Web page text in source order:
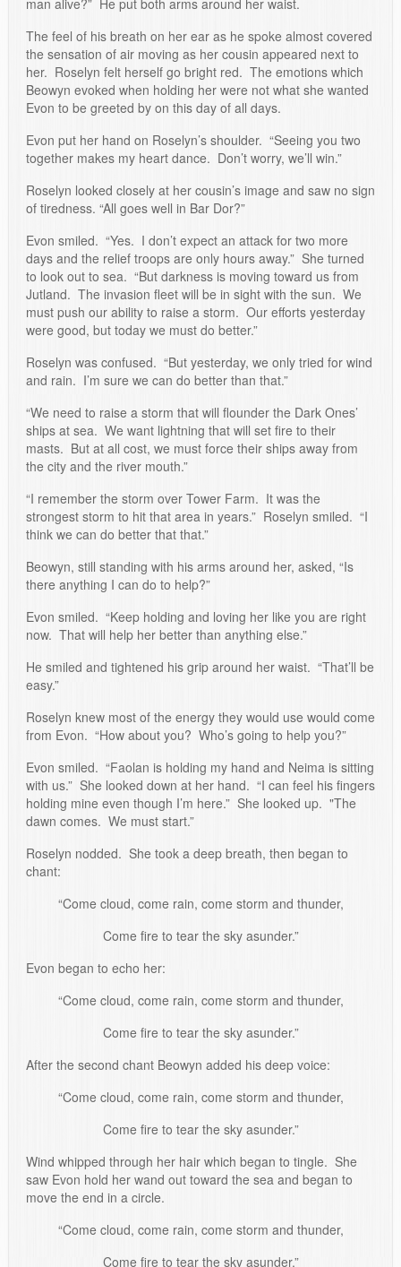
The feel of his breath on her ear as he spoke almost covered
the sensation of air moving as her cousin appeared next to
her. Roselyn felt herself go bright red. The emotions which
Beowyn evoked when holding her were not what she wanted
Evon to be greeted by on this day of all days.
Evon put her hand on Roselyn’s shoulder. “Seeing you two
together makes my heart dance. Don’t worry, we’ll win.”
Roselyn looked closely at her cousin’s image and saw no sign
of tiredness. “All goes well in Bar Dor?”
Evon smiled. “Yes. I don’t expect an attack for two more
days and the relief troops are only hours away.” She turned
to look out to sea. “But darkness is moving toward us from
Jutland. The invasion fleet will be in sight with the sun. We
must push our ability to raise a storm. Our efforts yesterday
were good, but today we must do better.”
Roselyn was confused. “But yesterday, we only tried for wind
and rain. I’m sure we can do better than that.”
“We need to raise a storm that will flounder the Dark Ones’
ships at sea. We want lightning that will set fire to their
masts. But at all cost, we must force their ships away from
the city and the river mouth.”
“I remember the storm over Tower Farm. It was the
strongest storm to hit that area in years.” Roselyn smiled. “I
think we can do better that that.”
Beowyn, still standing with his arms around her, asked, “Is
there anything I can do to help?”
Evon smiled. “Keep holding and loving her like you are right
now. That will help her better than anything else.”
He smiled and tightened his grip around her waist. “That’ll be
easy.”
Roselyn knew most of the energy they would use would come
from Evon. “How about you? Who’s going to help you?”
Evon smiled. “Faolan is holding my hand and Neima is sitting
with us.” She looked down at her hand. “I can feel his fingers
holding mine even though I’m here.” She looked up. "The
dawn comes. We must start.”
Roselyn nodded. She took a deep breath, then began to
chant:
“Come cloud, come rain, come storm and thunder,
Come fire to tear the sky asunder.”
Evon began to echo her:
“Come cloud, come rain, come storm and thunder,
Come fire to tear the sky asunder.”
After the second chant Beowyn added his deep voice:
“Come cloud, come rain, come storm and thunder,
Come fire to tear the sky asunder.”
Wind whipped through her hair which began to tingle. She
saw Evon hold her wand out toward the sea and began to
move the end in a circle.
“Come cloud, come rain, come storm and thunder,
Come fire to tear the sky asunder.”